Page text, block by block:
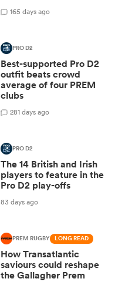
165 days ago
PRO D2
Best-supported Pro D2
outfit beats crowd
average of four PREM
clubs
281 days ago
PRO D2
The 14 British and Irish
players to feature in the
Pro D2 play-offs
83 days ago
PREM RUGBY LONG READ
How Transatlantic
saviours could reshape
the Gallagher Prem